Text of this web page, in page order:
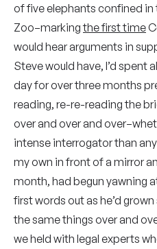
of five elephants confined
Zoo–markingthe first time
would hear arguments in
Steve would have, I’d spent
day for over three months
reading, re-re-reading the
over and over and
intense interrogator than
my own in front of a mirror
month, had begun yawning
first words out as he’d
the same things over and
we held with legal experts